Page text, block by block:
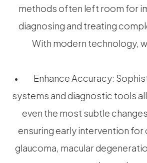
methods often left room for
diagnosing and treating
With modern technology,
• Enhance Accuracy:
systems and diagnostic tools
even the most subtle
ensuring early intervention for
glaucoma, macular